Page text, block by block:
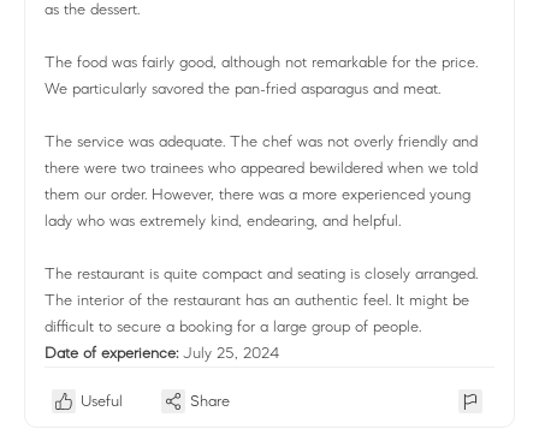
as the dessert.
The food was fairly good, although not remarkable for the price.
We particularly savored the pan-fried asparagus and meat.
The service was adequate. The chef was not overly friendly and
there were two trainees who appeared bewildered when we told
them our order. However, there was a more experienced young
lady who was extremely kind, endearing, and helpful.
The restaurant is quite compact and seating is closely arranged.
The interior of the restaurant has an authentic feel. It might be
difficult to secure a booking for a large group of people.
Date of experience: July 25, 2024
Useful Share